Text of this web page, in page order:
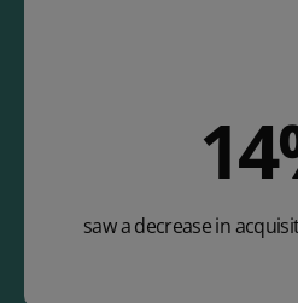
20
saw a decrease in